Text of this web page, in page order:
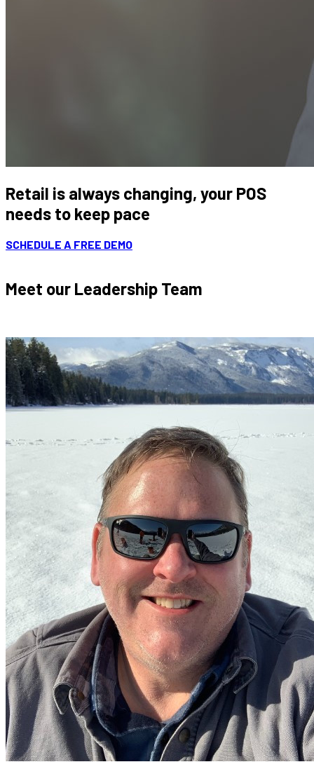
Retail is always changing, your POS
needs to keep pace
SCHEDULE A FREE DEMO
Meet our Leadership Team